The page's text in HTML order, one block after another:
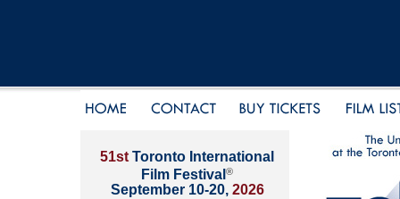
51st Toronto International
Film Festival ®
September 10-20, 2026